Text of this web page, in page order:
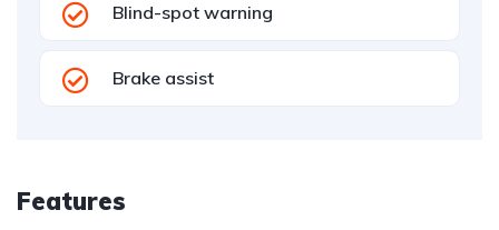
Blind-spot warning
Brake assist
Features